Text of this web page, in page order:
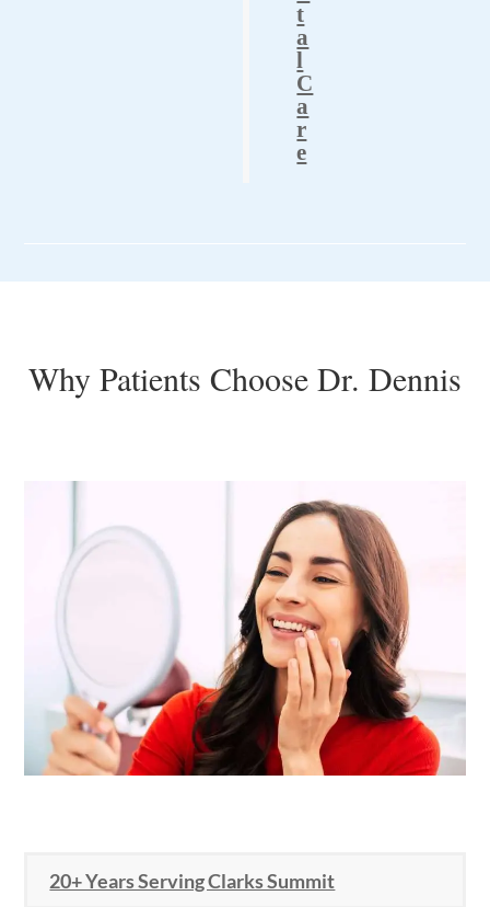
t
a
l
C
a
r
e
Why Patients Choose Dr. Dennis
20+ Years Serving Clarks Summit